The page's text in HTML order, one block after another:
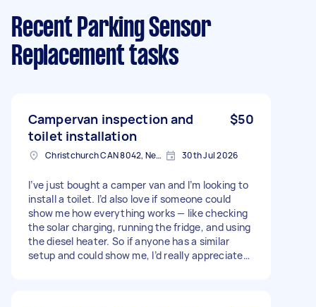
Recent Parking Sensor
Replacement tasks
Campervan inspection and
toilet installation
$50
Christchurch CAN 8042, New Zealand 30th Jul 2026
I’ve just bought a camper van and I’m looking to
install a toilet. I’d also love if someone could
show me how everything works — like checking
the solar charging, running the fridge, and using
the diesel heater. So if anyone has a similar
setup and could show me, I’d really appreciate